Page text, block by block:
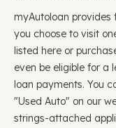
myAutoloan
you choose to visit
listed here or
even be eligible for a
loan payments. You
"Used Auto" on our
strings-attached